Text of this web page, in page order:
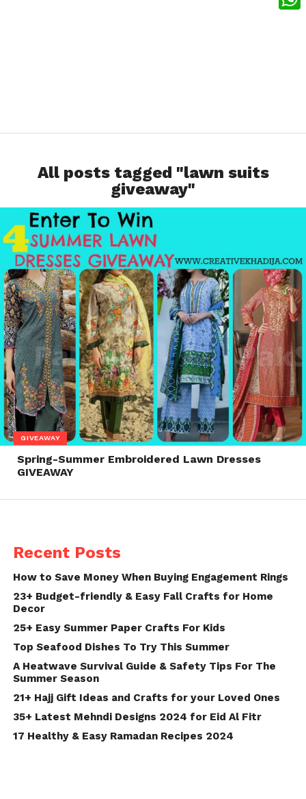
All posts tagged "lawn suits
giveaway"
GIVEAWAY
Spring-Summer Embroidered Lawn Dresses
GIVEAWAY
Recent Posts
How to Save Money When Buying Engagement Rings
23+ Budget-friendly & Easy Fall Crafts for Home
Decor
25+ Easy Summer Paper Crafts For Kids
Top Seafood Dishes To Try This Summer
A Heatwave Survival Guide & Safety Tips For The
Summer Season
21+ Hajj Gift Ideas and Crafts for your Loved Ones
35+ Latest Mehndi Designs 2024 for Eid Al Fitr
17 Healthy & Easy Ramadan Recipes 2024